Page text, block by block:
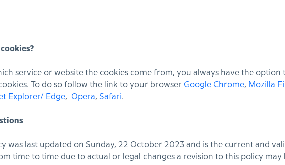
service or website the cookies come from, you always have the
To do so follow the link to your browser Google Chrome, Mozilla
Explorer/ Edge, Opera, Safari.
was last updated on Sunday, 22 October 2023 and is the current and
time to time due to actual or legal changes a revision to this policy may